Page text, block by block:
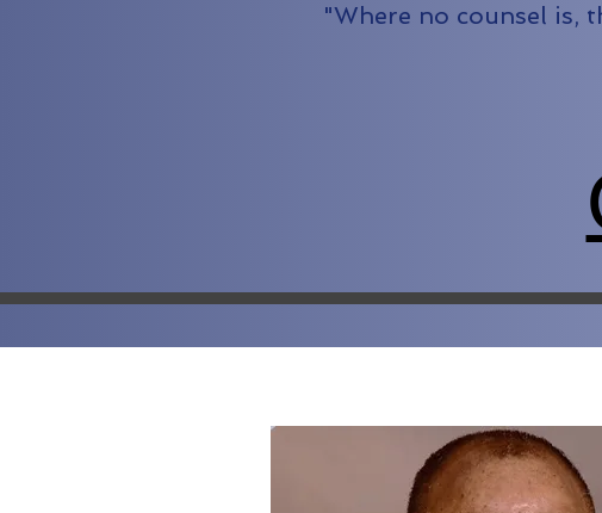
"Where no counsel is,